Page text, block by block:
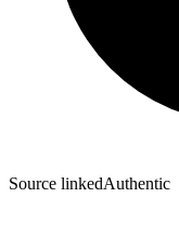
Source linkedAuthentic